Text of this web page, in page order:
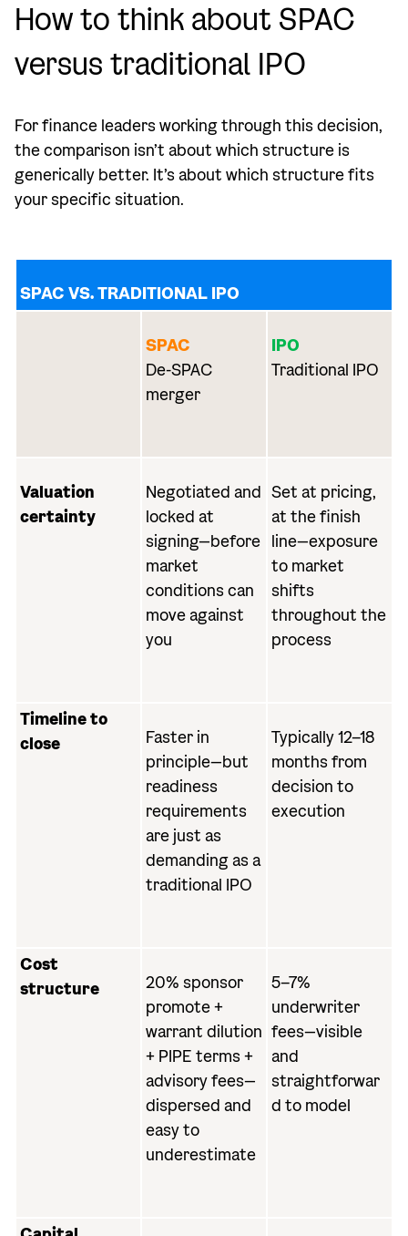
How to think about SPAC
versus traditional IPO
For finance leaders working through this decision,
the comparison isn’t about which structure is
generically better. It’s about which structure fits
your specific situation.
SPAC VS. TRADITIONAL IPO
SPAC
De-SPAC
merger
IPO
Traditional IPO
Valuation
certainty
Negotiated and
locked at
signing—before
market
conditions can
move against
you
Set at pricing,
at the finish
line—exposure
to market
shifts
throughout the
process
Timeline to
close
Faster in
principle—but
readiness
requirements
are just as
demanding as a
traditional IPO
Typically 12–18
months from
decision to
execution
Cost
structure
20% sponsor
promote +
warrant dilution
+ PIPE terms +
advisory fees—
dispersed and
easy to
underestimate
5–7%
underwriter
fees—visible
and
straightforwar
d to model